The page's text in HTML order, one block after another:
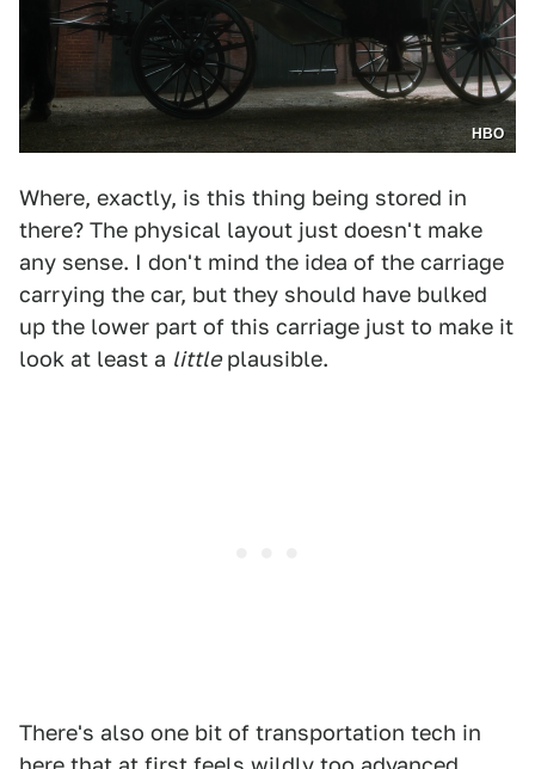
HBO
Where, exactly, is this thing being stored in
there? The physical layout just doesn't make
any sense. I don't mind the idea of the carriage
carrying the car, but they should have bulked
up the lower part of this carriage just to make it
look at least a littleplausible.
There's also one bit of transportation tech in